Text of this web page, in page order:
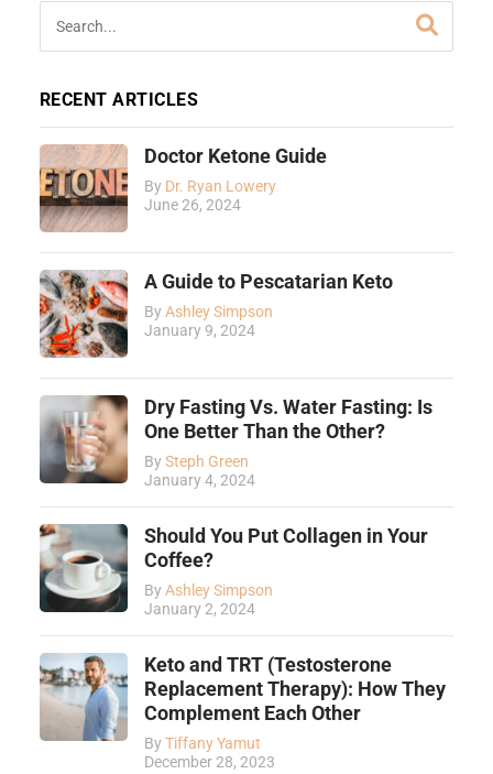
RECENT ARTICLES
Doctor Ketone Guide
By Dr. Ryan Lowery
June 26, 2024
A Guide to Pescatarian Keto
ByAshley Simpson
January 9, 2024
Dry Fasting Vs. Water Fasting: Is
One Better Than the Other?
BySteph Green
January 4, 2024
Should You Put Collagen in Your
Coffee?
ByAshley Simpson
January 2, 2024
Keto and TRT (Testosterone
Replacement Therapy): How They
Complement Each Other
ByTiffany Yamut
December 28, 2023